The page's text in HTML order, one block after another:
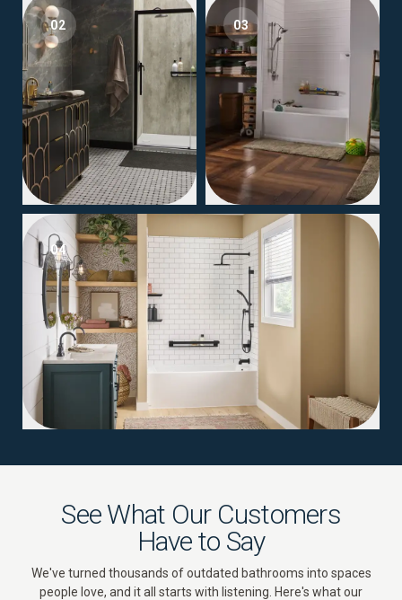
02 03
04
See What Our Customers
Have to Say
We've turned thousands of outdated bathrooms into spaces
people love, and it all starts with listening. Here's what our